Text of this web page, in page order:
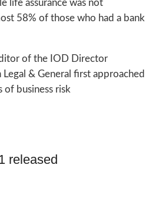
life assurance was not
58% of those who had a bank
of the IOD Director
Legal & General first approached
of business risk
released